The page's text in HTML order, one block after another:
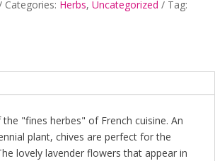
Categories: Herbs, Uncategorized
Tag:
"fines herbes" of French cuisine. An
plant, chives are perfect for the
lovely lavender flowers that appear in